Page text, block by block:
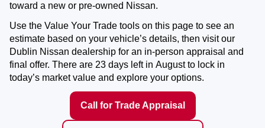
toward a new or pre-owned Nissan.
Use the Value Your Trade tools on this page to see an
estimate based on your vehicle’s details, then visit our
Dublin Nissan dealership for an in-person appraisal and
final offer. There are 23 days left in Augustto lock in
today’s market value and explore your options.
Call for Trade Appraisal